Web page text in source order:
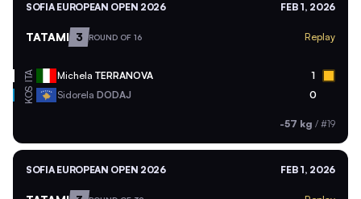
SOFIA EUROPEAN OPEN 2026 FEB 1, 2026
TATAMI 3 ROUND OF 16 Replay
ITA Michela TERRANOVA 1
KOS Sidorela DODAJ 0
-57 kg / #19
SOFIA EUROPEAN OPEN 2026 FEB 1, 2026